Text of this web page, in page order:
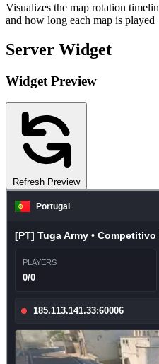
Visualizes the map rotation
and how long each map is played
Server Widget
Widget Preview
Refresh Preview